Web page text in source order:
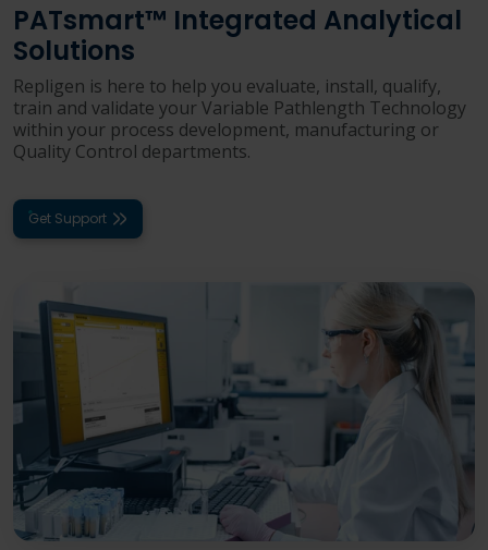
PATsmart™ Integrated Analytical
Solutions
Repligen is here to help you evaluate, install, qualify,
train and validate your Variable Pathlength Technology
within your process development, manufacturing or
Quality Control departments.
Get Support